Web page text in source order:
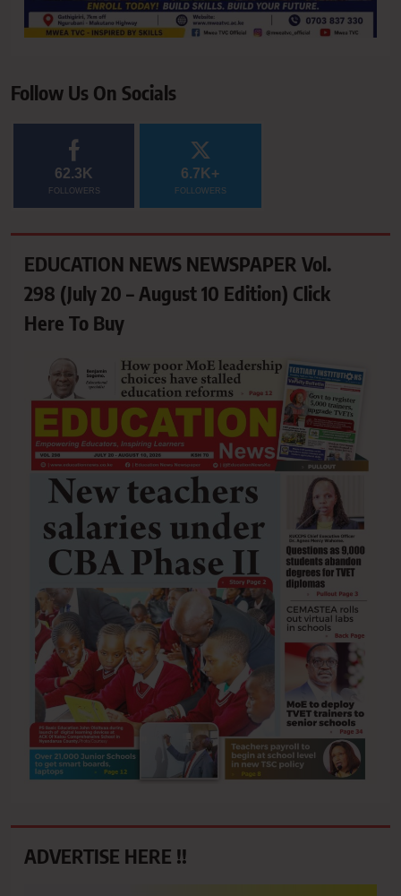
Follow Us On Socials
62.3K
FOLLOWERS
6.7K+
FOLLOWERS
EDUCATION NEWS NEWSPAPER Vol.
298 (July 20 – August 10 Edition) Click
Here To Buy
ADVERTISE HERE !!